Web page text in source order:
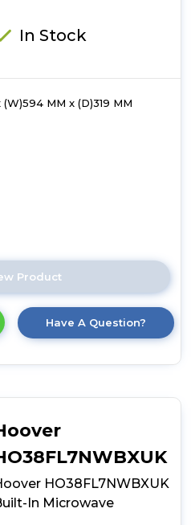
In Stock
MM x (D)319 MM
Product
here
product
details
Microwave
Have A Question?
HO38FL7NWBXUK
In Microwave